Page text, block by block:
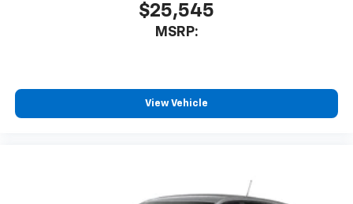
$25,545
MSRP:
View Vehicle